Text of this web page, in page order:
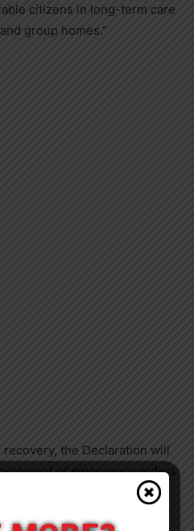
citizens in long-term care
group homes.”
the Declaration will
of emergency orders